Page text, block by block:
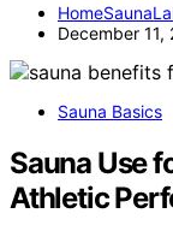
December 11,
Sauna Basics
Sauna Use
Athletic